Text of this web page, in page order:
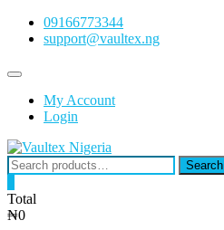
Skip
09166773344
support@vaultex.ng
Topbar
My Account
Login
Search
for:
Search
Total
₦0